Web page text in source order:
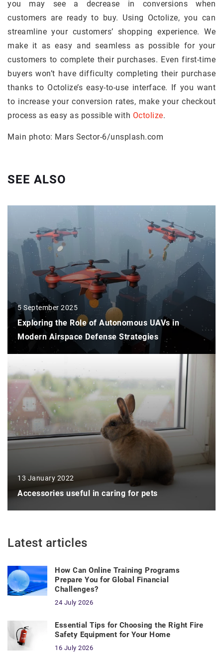
you may see a decrease in conversions when
customers are ready to buy. Using Octolize, you can
streamline your customers’ shopping experience. We
make it as easy and seamless as possible for your
customers to complete their purchases. Even first-time
buyers won’t have difficulty completing their purchase
thanks to Octolize’s easy-to-use interface. If you want
to increase your conversion rates, make your checkout
process as easy as possible with Octolize.
Main photo: Mars Sector-6/unsplash.com
SEE ALSO
5 September 2025
Exploring the Role of Autonomous UAVs in
Modern Airspace Defense Strategies
13 January 2022
Accessories useful in caring for pets
Latest articles
How Can Online Training Programs
Prepare You for Global Financial
Challenges?
24 July 2026
Essential Tips for Choosing the Right Fire
Safety Equipment for Your Home
16 July 2026